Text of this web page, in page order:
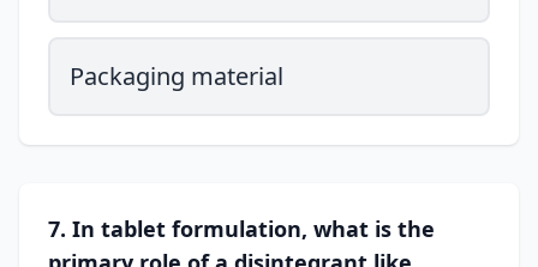
Packaging material
7. In tablet formulation, what is the